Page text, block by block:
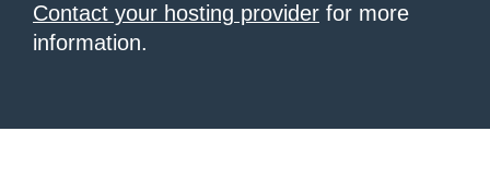
Contact your hosting provider for more
information.